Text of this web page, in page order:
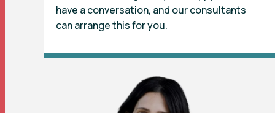
have a conversation, and our consultants
can arrange this for you.